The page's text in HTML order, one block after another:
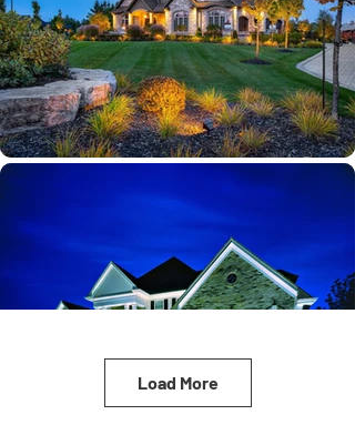
Load More